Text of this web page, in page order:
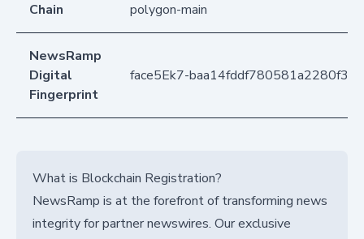
Chain polygon-main
NewsRamp
Digital
Fingerprint
face5Ek7-
What is Blockchain Registration?
NewsRamp is at the forefront of transforming news
integrity for partner newswires. Our exclusive